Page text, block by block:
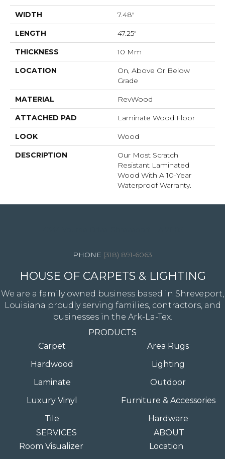
WIDTH 7.48"
LENGTH 47.25"
THICKNESS 10 Mm
LOCATION
On, Above Or Below
Grade
MATERIAL RevWood
ATTACHED PAD Laminate Wood Floor
LOOK Wood
DESCRIPTION
Our Most Scratch
Resistant Laminated
Wood With A 10-Year
Waterproof Warranty.
(318) 891-6063
HOUSE OF CARPETS & LIGHTING
We are a family owned business based in Shreveport,
Louisiana proudly serving families, contractors, and
businesses in the Ark-La-Tex.
PRODUCTS
Carpet
Hardwood
Laminate
Luxury Vinyl
Tile
Area Rugs
Lighting
Outdoor
Furniture & Accessories
Hardware
SERVICES
Room Visualizer
ABOUT
Location